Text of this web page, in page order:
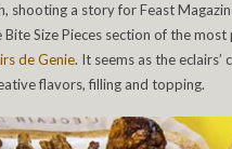
shooting a story for Feast
Size Pieces section of the
de Genie. It seems as the
flavors, filling and topping.